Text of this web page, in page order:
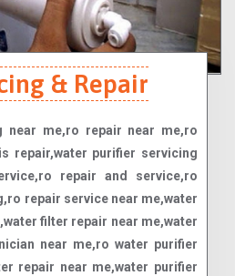
& Repair
near me,ro repair near me,ro
repair,water purifier servicing
repair and service,ro
repair service near me,water
filter repair near me,water
near me,ro water purifier
repair near me,water purifier